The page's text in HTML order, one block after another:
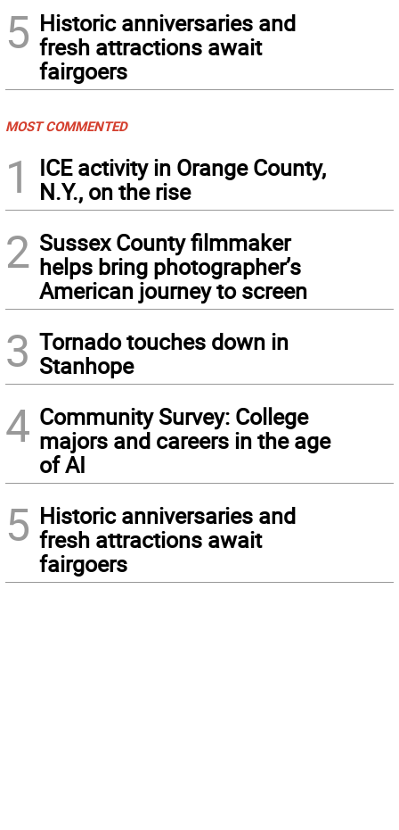
5 Historic anniversaries and
fresh attractions await
fairgoers
MOST COMMENTED
1
ICE activity in Orange County,
N.Y., on the rise
2 Sussex County filmmaker
helps bring photographer’s
American journey to screen
3 Tornado touches down in
Stanhope
4 Community Survey: College
majors and careers in the age
of AI
5 Historic anniversaries and
fresh attractions await
fairgoers